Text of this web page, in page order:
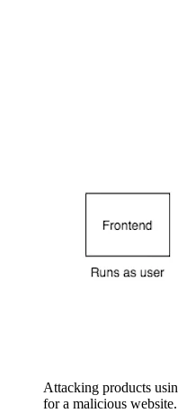
Attacking products
for a malicious website.